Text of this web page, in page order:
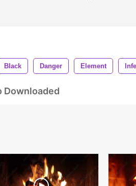
Black Danger Element
Downloaded